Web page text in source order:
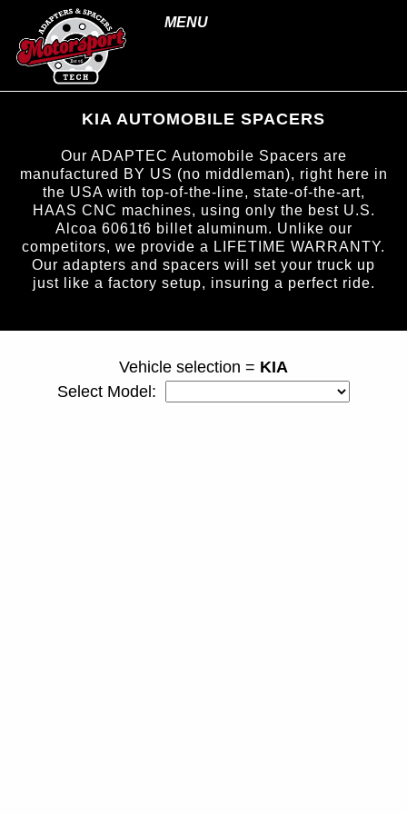
MENU
KIA AUTOMOBILE SPACERS
Our ADAPTEC Automobile Spacers are
manufactured BY US (no middleman), right here in
the USA with top-of-the-line, state-of-the-art,
HAAS CNC machines, using only the best U.S.
Alcoa 6061t6 billet aluminum. Unlike our
competitors, we provide a LIFETIME WARRANTY.
Our adapters and spacers will set your truck up
just like a factory setup, insuring a perfect ride.
Vehicle selection = KIA
Select Model: